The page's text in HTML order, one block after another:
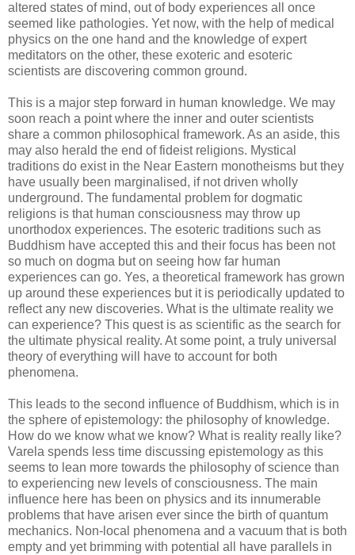
altered states of mind, out of body experiences all once
seemed like pathologies. Yet now, with the help of medical
physics on the one hand and the knowledge of expert
meditators on the other, these exoteric and esoteric
scientists are discovering common ground.
This is a major step forward in human knowledge. We may
soon reach a point where the inner and outer scientists
share a common philosophical framework. As an aside, this
may also herald the end of fideist religions. Mystical
traditions do exist in the Near Eastern monotheisms but they
have usually been marginalised, if not driven wholly
underground. The fundamental problem for dogmatic
religions is that human consciousness may throw up
unorthodox experiences. The esoteric traditions such as
Buddhism have accepted this and their focus has been not
so much on dogma but on seeing how far human
experiences can go. Yes, a theoretical framework has grown
up around these experiences but it is periodically updated to
reflect any new discoveries. What is the ultimate reality we
can experience? This quest is as scientific as the search for
the ultimate physical reality. At some point, a truly universal
theory of everything will have to account for both
phenomena.
This leads to the second influence of Buddhism, which is in
the sphere of epistemology: the philosophy of knowledge.
How do we know what we know? What is reality really like?
Varela spends less time discussing epistemology as this
seems to lean more towards the philosophy of science than
to experiencing new levels of consciousness. The main
influence here has been on physics and its innumerable
problems that have arisen ever since the birth of quantum
mechanics. Non-local phenomena and a vacuum that is both
empty and yet brimming with potential all have parallels in